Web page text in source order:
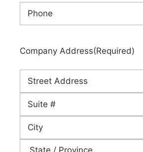
Company Address(Required)
Street
Address
Address
Line
City